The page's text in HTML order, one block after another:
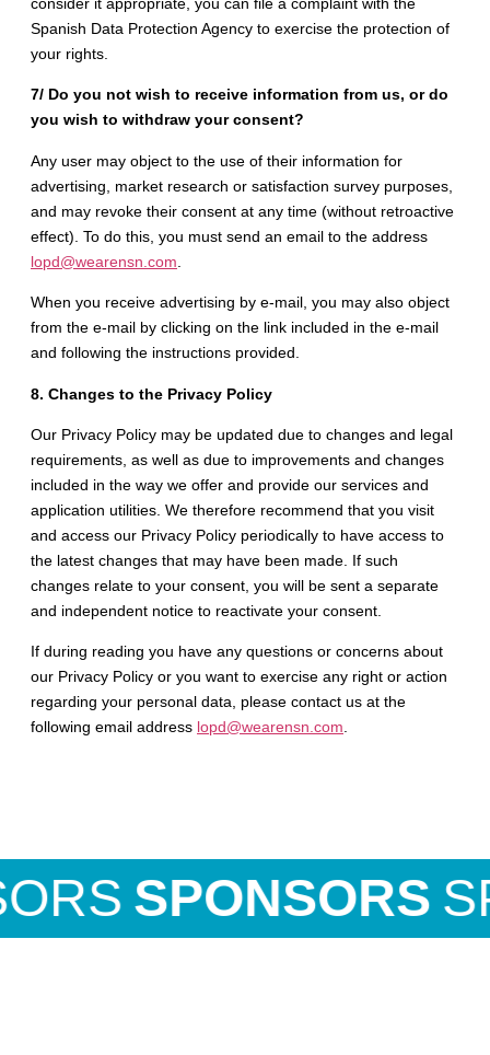
Spanish Data Protection Agency to exercise the protection of
your rights.
7/ Do you not wish to receive information from us, or do
you wish to withdraw your consent?
Any user may object to the use of their information for
advertising, market research or satisfaction survey purposes,
and may revoke their consent at any time (without retroactive
effect). To do this, you must send an email to the address
lopd@wearensn.com
When you receive advertising by e-mail, you may also object
from the e-mail by clicking on the link included in the e-mail
and following the instructions provided.
8. Changes to the Privacy Policy
Our Privacy Policy may be updated due to changes and legal
requirements, as well as due to improvements and changes
included in the way we offer and provide our services and
application utilities. We therefore recommend that you visit
and access our Privacy Policy periodically to have access to
the latest changes that may have been made. If such
changes relate to your consent, you will be sent a separate
and independent notice to reactivate your consent.
If during reading you have any questions or concerns about
our Privacy Policy or you want to exercise any right or action
regarding your personal data, please contact us at the
following email address lopd@wearensn.com.
SPONSORS